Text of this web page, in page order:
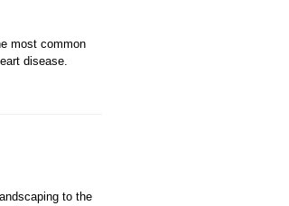
most common
disease.
to the